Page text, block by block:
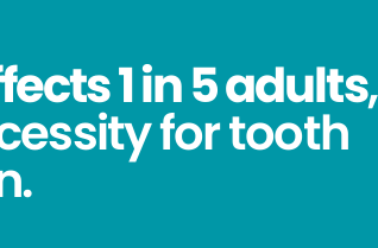
1 in 5 adults,
for tooth